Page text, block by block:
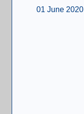
01 June 2020